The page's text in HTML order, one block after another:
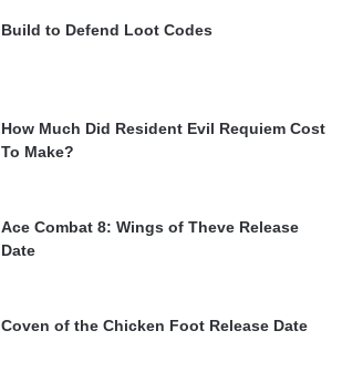
Build to Defend Loot Codes
How Much Did Resident Evil Requiem Cost
To Make?
Ace Combat 8: Wings of Theve Release
Date
Coven of the Chicken Foot Release Date